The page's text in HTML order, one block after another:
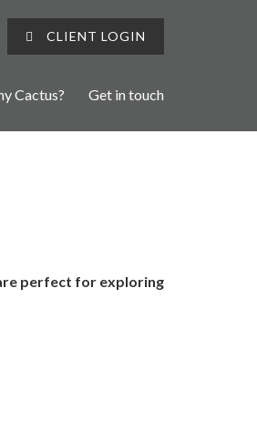
CLIENT LOGIN
Cactus? Get in touch
perfect for exploring